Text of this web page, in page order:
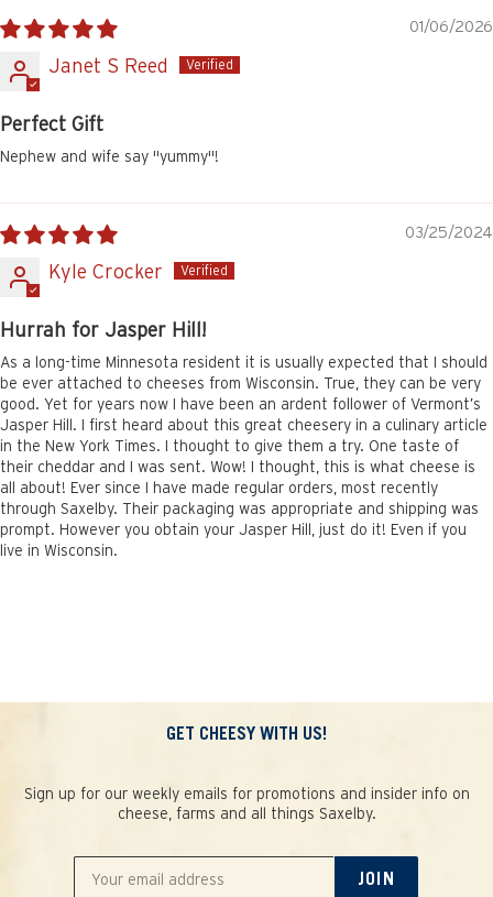
01/06/2026
Janet S Reed
Perfect Gift
Nephew and wife say "yummy"!
03/25/2024
Kyle Crocker
Hurrah for Jasper Hill!
As a long-time Minnesota resident it is usually expected that I should
be ever attached to cheeses from Wisconsin. True, they can be very
good. Yet for years now I have been an ardent follower of Vermont’s
Jasper Hill. I first heard about this great cheesery in a culinary article
in the New York Times. I thought to give them a try. One taste of
their cheddar and I was sent. Wow! I thought, this is what cheese is
all about! Ever since I have made regular orders, most recently
through Saxelby. Their packaging was appropriate and shipping was
prompt. However you obtain your Jasper Hill, just do it! Even if you
live in Wisconsin.
GET CHEESY WITH US!
Sign up for our weekly emails for promotions and insider info on
cheese, farms and all things Saxelby.
JOIN